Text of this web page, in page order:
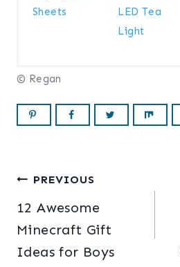
Sheets
LED Tea
Light
© Regan
Post
navigation
PREVIOUS
12 Awesome
Minecraft Gift
Ideas for Boys